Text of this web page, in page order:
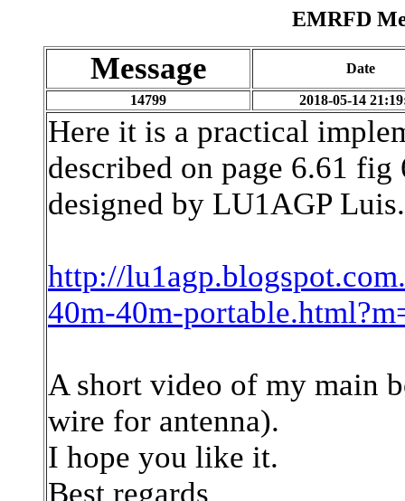
EMRFD
Message Date
14799 2018-05-14
Here it is a practical
described on page 6.61
designed by LU1AGP Luis.
http://
40m-40m-
A short video of my main
wire for antenna).
I hope you like it.
Best regards